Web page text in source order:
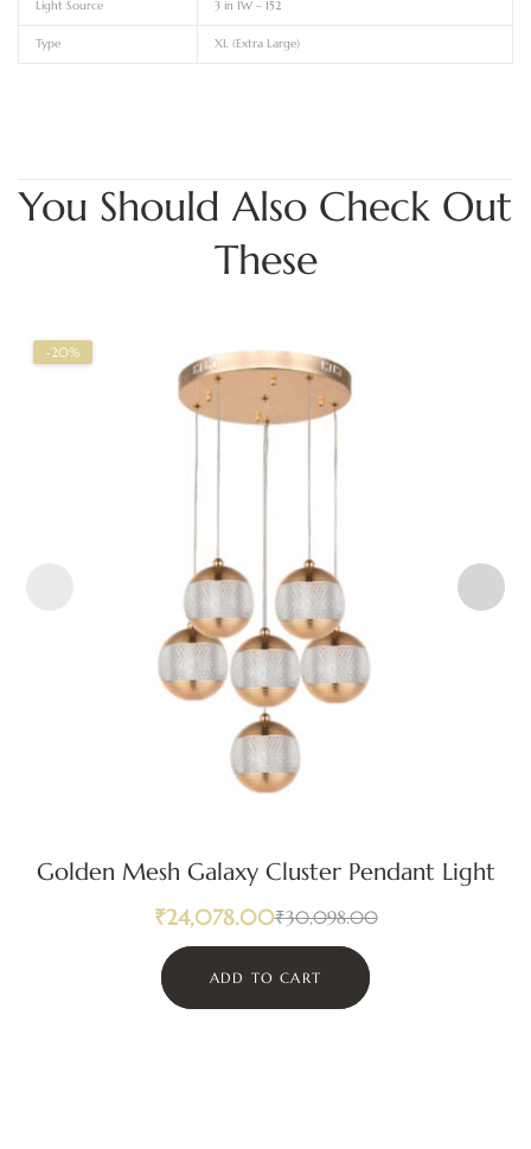
Light Source 3 in 1W – 152
Type XL (Extra Large)
You Should Also Check Out
These
-20%
Golden Mesh Galaxy Cluster Pendant Light
₹30,098.00
₹24,078.00
ADD TO CART